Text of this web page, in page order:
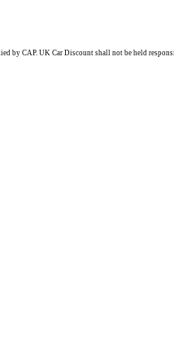
by CAP. UK Car Discount shall not be held